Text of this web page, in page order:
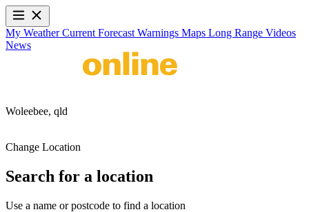
My WeatherCurrent Forecast Warnings Maps Long Range Videos
News
Woleebee, qld
Change Location
Search for a location
Use a name or postcode to find a location